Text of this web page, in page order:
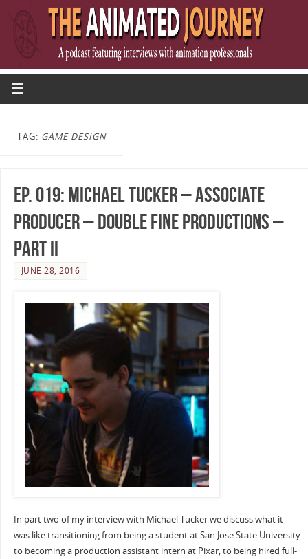
TAG: GAME DESIGN
Ep. 019: Michael Tucker – Associate
Producer – Double Fine Productions –
Part II
JUNE 28, 2016
In part two of my interview with Michael Tucker we discuss what it
was like transitioning from being a student at San Jose State University
to becoming a production assistant intern at Pixar, to being hired full-